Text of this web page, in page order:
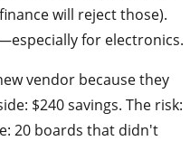
will reject those).
for electronics.
vendor because they
$240 savings. The risk:
20 boards that didn't